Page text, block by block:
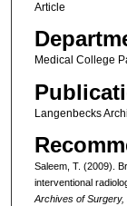
Article
Medical College
Langenbecks
Saleem, T. (2009).
interventional
Archives of Surgery,